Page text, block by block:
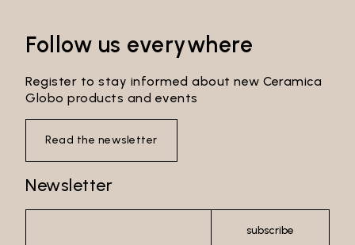
Login
Password recovery
Follow us everywhere
Register to stay informed about new Ceramica
Globo products and events
Read the newsletter
Newsletter
subscribe